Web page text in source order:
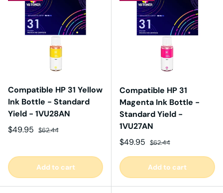
Compatible HP 31 Yellow
Ink Bottle - Standard
Yield - 1VU28AN
Sale price
$49.95 Regular price
$62.44
Add to cart
Compatible HP 31
Magenta Ink Bottle -
Standard Yield -
1VU27AN
Sale price
$49.95 Regular price
$62.44
Add to cart